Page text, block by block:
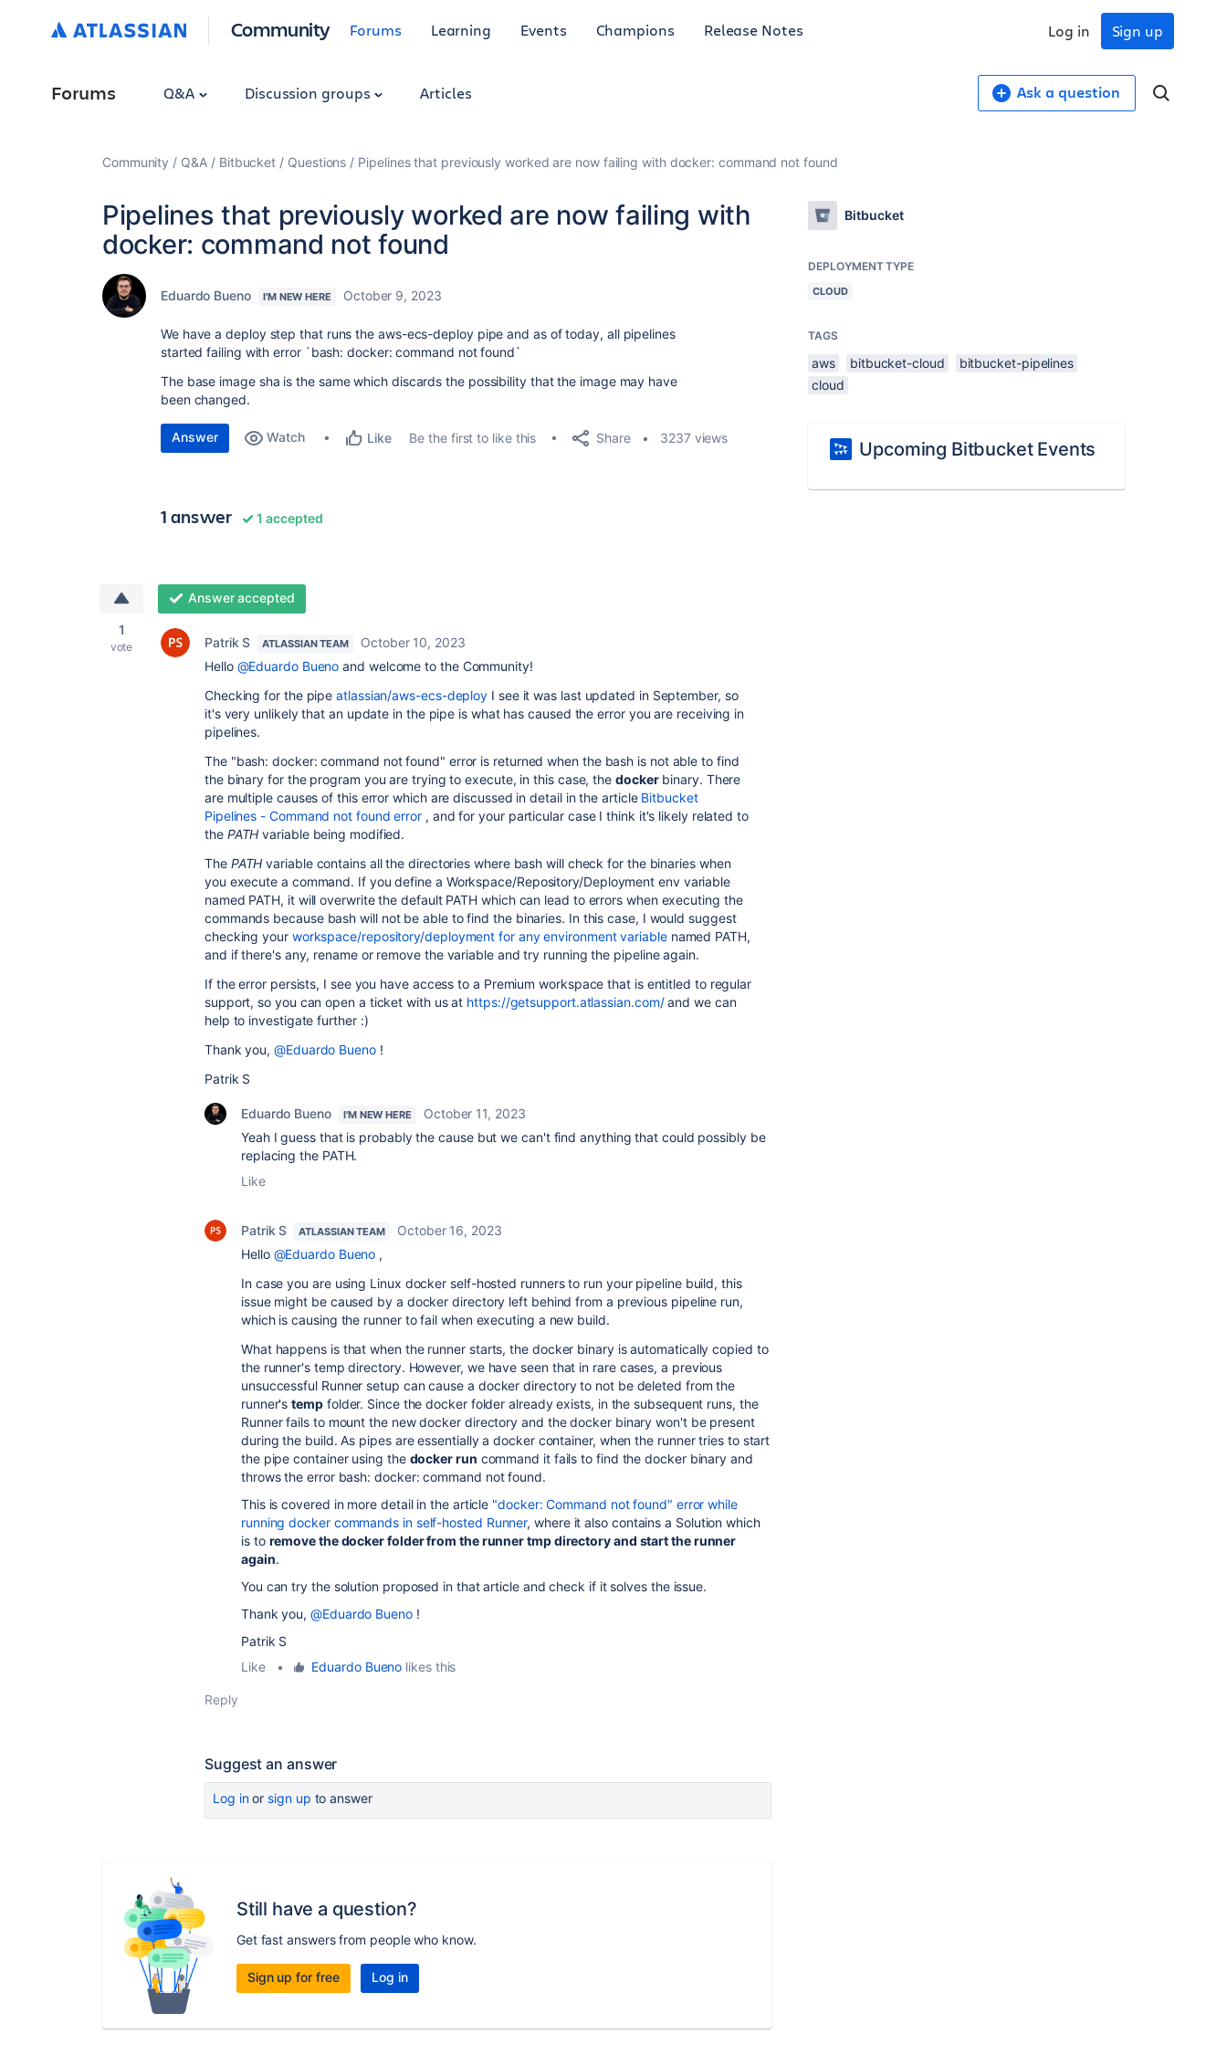
Community Forums Learning Events Champions Release Notes Sign up
Log in
Forums Q&A Discussion groups Articles Ask a question
Community Q&A Bitbucket Questions Pipelines that previously worked are now failing with docker: command not found
Pipelines that previously worked are now failing with
docker: command not found
Eduardo Bueno I'M NEW HERE October 9, 2023
We have a deploy step that runs the aws-ecs-deploy pipe and as of today, all pipelines
started failing with error `bash: docker: command not found`
The base image sha is the same which discards the possibility that the image may have
been changed.
Answer Watch Like Be the first to like this Share 3237 views
1 answer 1 accepted
1
vote
Answer accepted
Patrik S ATLASSIAN TEAM
October 10, 2023
Hello @Eduardo Bueno and welcome to the Community!
Checking for the pipeatlassian/aws-ecs-deploy I see it was last updated in September, so
it's very unlikely that an update in the pipe is what has caused the error you are receiving in
pipelines.
The "bash: docker: command not found" error is returned when the bash is not able to find
the binary for the program you are trying to execute, in this case, the dockerbinary. There
are multiple causes of this error which are discussed in detail in the article Bitbucket
Pipelines - Command not found error , and for your particular case I think it's likely related to
the PATH variable being modified.
The PATH variable contains all the directories where bash will check for the binaries when
you execute a command. If you define a Workspace/Repository/Deployment env variable
named PATH, it will overwrite the default PATH which can lead to errors when executing the
commands because bash will not be able to find the binaries. In this case, I would suggest
checking your workspace/repository/deployment for any environment variablenamed PATH,
and if there's any, rename or remove the variable and try running the pipeline again.
If the error persists, I see you have access to a Premium workspace that is entitled to regular
support, so you can open a ticket with us at https://getsupport.atlassian.com/and we can
help to investigate further :)
Thank you,@Eduardo Bueno!
Patrik S
Eduardo Bueno I'M NEW HERE
October 11, 2023
Yeah I guess that is probably the cause but we can't find anything that could possibly be
replacing the PATH.
Like
Patrik S ATLASSIAN TEAM
October 16, 2023
Hello @Eduardo Bueno ,
In case you are using Linux docker self-hosted runners to run your pipeline build, this
issue might be caused by a docker directory left behind from a previous pipeline run,
which is causing the runner to fail when executing a new build.
What happens is that when the runner starts, the docker binary is automatically copied to
the runner's temp directory. However, we have seen that in rare cases, a previous
unsuccessful Runner setup can cause a docker directory to not be deleted from the
runner'stempfolder. Since the docker folder already exists, in the subsequent runs, the
Runner fails to mount the new docker directory and the docker binary won't be present
during the build. As pipes are essentially a docker container, when the runner tries to start
the pipe container using the docker run command it fails to find the docker binary and
throws the error bash: docker: command not found.
This is covered in more detail in the article "docker: Command not found" error while
running docker commands in self-hosted Runner, where it also contains a Solution which
is to remove the docker folder from the runner tmp directory and start the runner
again.
You can try the solution proposed in that article and check if it solves the issue.
Thank you,@Eduardo Bueno!
Patrik S
Like
• Eduardo Bueno likes this
Reply
Suggest an answer
Log inor sign up to answer
Still have a question?
Get fast answers from people who know.
Sign up for free Log in
Bitbucket
DEPLOYMENT TYPE
CLOUD
TAGS
aws bitbucket-cloud
bitbucket-pipelines
cloud
Upcoming Bitbucket Events